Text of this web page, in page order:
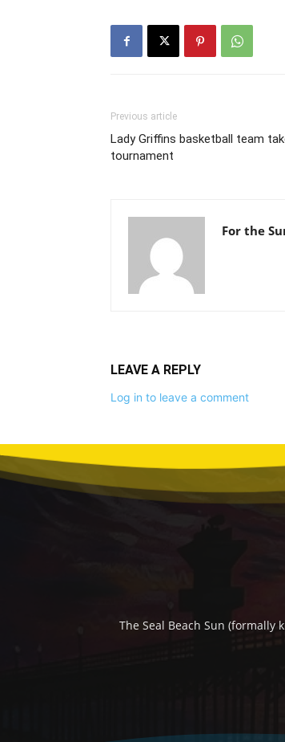
Previous article
Lady Griffins basketball team
tournament
For the
LEAVE A REPLY
Log in to leave a comment
The Seal Beach Sun (formally